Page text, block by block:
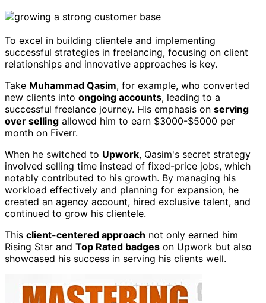
To excel in building clientele and implementing
successful strategies in freelancing, focusing on client
relationships and innovative approaches is key.
Take Muhammad Qasim, for example, who converted
new clients into ongoing accounts, leading to a
successful freelance journey. His emphasis on serving
over selling allowed him to earn $3000-$5000 per
month on Fiverr.
When he switched to Upwork, Qasim's secret strategy
involved selling time instead of fixed-price jobs, which
notably contributed to his growth. By managing his
workload effectively and planning for expansion, he
created an agency account, hired exclusive talent, and
continued to grow his clientele.
This client-centered approach not only earned him
Rising Star and Top Rated badges on Upwork but also
showcased his success in serving his clients well.